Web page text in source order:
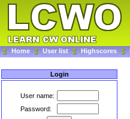
Home User list Highscores
Login
User name:
Password: